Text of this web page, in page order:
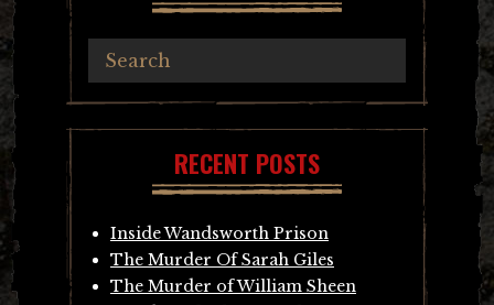
RECENT POSTS
Inside Wandsworth Prison
The Murder Of Sarah Giles
The Murder of William Sheen